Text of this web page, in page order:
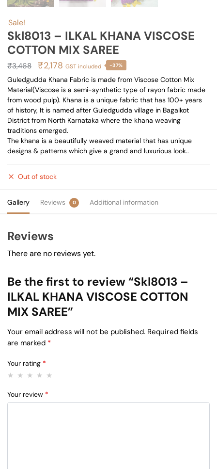
Sale!
Skl8013 – ILKAL KHANA VISCOSE
COTTON MIX SAREE
₹3,468
Original
price
was:
₹3,468.
₹2,178 Current
price
is:
₹2,178.
GST included -37%
Guledgudda Khana Fabric is made from Viscose Cotton Mix
Material(Viscose is a semi-synthetic type of rayon fabric made
from wood pulp). Khana is a unique fabric that has 100+ years
of history, It is named after Guledgudda village in Bagalkot
District from North Karnataka where the khana weaving
traditions emerged.
The khana is a beautifully weaved material that has unique
designs & patterns which give a grand and luxurious look..
Out of stock
Gallery Reviews 0 Additional information
Reviews
There are no reviews yet.
Be the first to review “Skl8013 –
ILKAL KHANA VISCOSE COTTON
MIX SAREE”
Your email address will not be published. Required fields
are marked *
Your rating *
Your review *